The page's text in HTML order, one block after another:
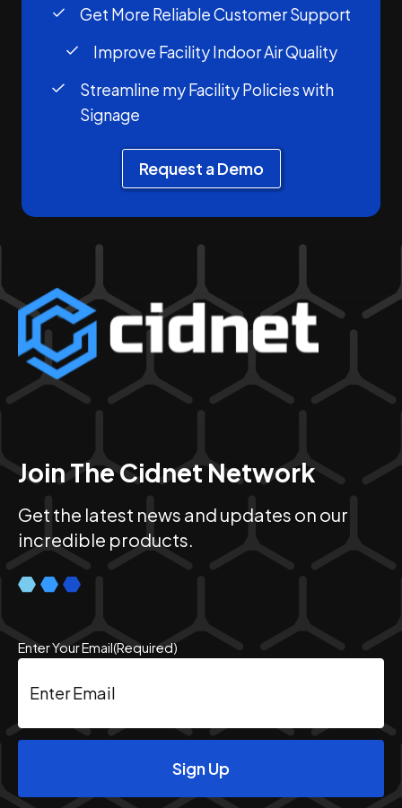
Get More Reliable Customer Support
Improve Facility Indoor Air Quality
Streamline my Facility Policies with
Signage
Request a Demo
Join The Cidnet Network
Get the latest news and updates on our
incredible products.
Enter Your Email(Required)